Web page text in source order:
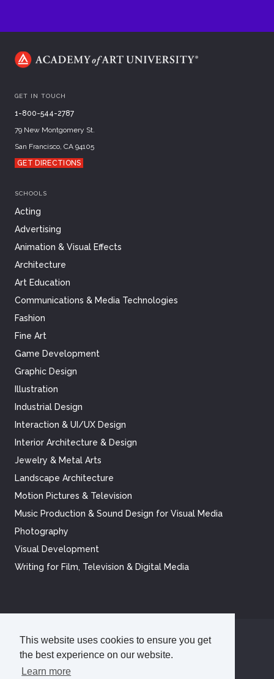
This website uses cookies to ensure you get
the best experience on our website.
Learn more
GET IN TOUCH
1-800-544-2787
79 New Montgomery St.
San Francisco, CA 94105
GET DIRECTIONS
SCHOOLS
Acting
Advertising
Animation & Visual Effects
Architecture
Art Education
Communications & Media Technologies
Fashion
Fine Art
Game Development
Graphic Design
Illustration
Industrial Design
Interaction & UI/UX Design
Interior Architecture & Design
Jewelry & Metal Arts
Landscape Architecture
Motion Pictures & Television
Music Production & Sound Design for Visual Media
Photography
Visual Development
Writing for Film, Television & Digital Media
© 2026Academy of Art University
Disclosures
Terms of Use
Cookie Policy
CCPA Notice at Collection